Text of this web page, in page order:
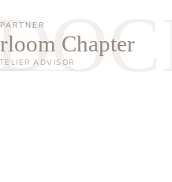
Chapter
ADVISOR